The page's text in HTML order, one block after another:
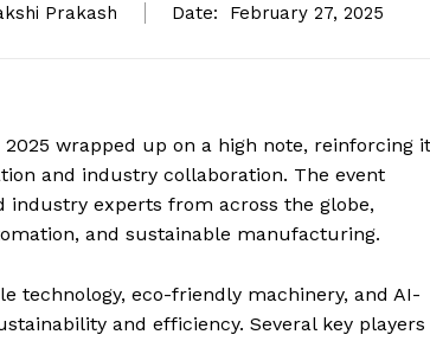
Prakash Date: February 27, 2025
2025 wrapped up on a high note, reinforcing
and industry collaboration. The event
experts from across the globe,
and sustainable manufacturing.
technology, eco-friendly machinery, and AI-
and efficiency. Several key players